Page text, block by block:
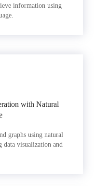
information using
with Natural
graphs using natural
data visualization and